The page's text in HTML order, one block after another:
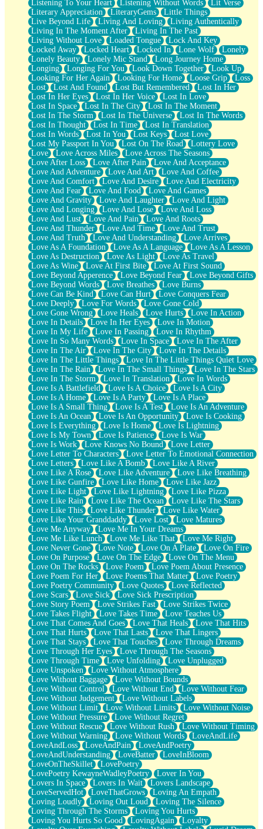
Listening To Your Heart
Listening Without Words
Lit Verse
Literary Appreciation
LiteraryGems
Little Things
Live Beyond Life
Living And Loving
Living Authentically
Living In The Moment After
Living In The Past
Living Without Love
Loaded Tongue
Lock And Key
Locked Away
Locked Heart Locked In Lone Wolf
Lonely
Lonely Beauty
Lonely Mic Stand
Long Journey Home
Longing
Longing For You Look Down Together
Look Up
Looking For Her Again
Looking For Home Loose Grip
Loss
Lost
Lost And Found Lost But Remembered
Lost In Her
Lost In Her Eyes
Lost In Her Voice
Lost In Love
Lost In Space
Lost In The City
Lost In The Moment
Lost In The Storm
Lost In The Universe
Lost In The Words
Lost In Thought
Lost In Time
Lost In Translation
Lost In Words
Lost In You Lost Keys
Lost Love
Lost My Passport In You
Lost On The Road
Lottery Love
Love
Love Across Miles
Love Across The Seasons
Love After Loss
Love After Pain
Love And Acceptance
Love And Adventure
Love And Art
Love And Coffee
Love And Comfort
Love And Desire
Love And Electricity
Love And Fear
Love And Food
Love And Games
Love And Gravity
Love And Laughter
Love And Light
Love And Longing
Love And Lose
Love And Loss
Love And Lust
Love And Pain
Love And Roots
Love And Thunder
Love And Time
Love And Trust
Love And Truth
Love And Understanding
Love Arrives
Love As A Foundation
Love As A Language
Love As A Lesson
Love As Destruction
Love As Light
Love As Travel
Love As Wine
Love At First Bite
Love At First Sound
Love Beyond Apperence
Love Beyond Fear
Love Beyond Gifts
Love Beyond Words
Love Breathes
Love Burns
Love Can Be Kind
Love Can Hurt
Love Conquers Fear
Love Deeply
Love For Words
Love Gone Cold
Love Gone Wrong
Love Heals Love Hurts
Love In Action
Love In Details
Love In Her Eyes
Love In Motion
Love In My Life
Love In Passing
Love In Rhythm
Love In So Many Words
Love In Space
Love In The After
Love In The Air
Love In The City
Love In The Details
Love In The Little Things
Love In The Little Things Quiet Love
Love In The Rain
Love In The Small Things
Love In The Stars
Love In The Storm
Love In Translation
Love In Words
Love Is A Battlefield
Love Is A Choice
Love Is A City
Love Is A Home
Love Is A Party
Love Is A Place
Love Is A Small Thing
Love Is A Test
Love Is An Adventure
Love Is An Ocean
Love Is An Opportunity
Love Is Cooking
Love Is Everything
Love Is Home
Love Is Lightning
Love Is My Town
Love Is Patience
Love Is War
Love Is Work
Love Knows No Bound
Love Letter
Love Letter To Characters
Love Letter To Emotional Connection
Love Letters
Love Like A Bomb
Love Like A River
Love Like A Rose
Love Like Adventure
Love Like Breathing
Love Like Gunfire
Love Like Home
Love Like Jazz
Love Like Light
Love Like Lightning
Love Like Pizza
Love Like Rain
Love Like The Ocean
Love Like The Stars
Love Like This
Love Like Thunder
Love Like Water
Love Like Your Granddaddy
Love Lost
Love Matures
Love Me Anyway
Love Me In Your Dreams
Love Me Like Lunch
Love Me Like That
Love Me Right
Love Never Gone
Love Note Love On A Plate
Love On Fire
Love On Purpose
Love On The Edge
Love On The Menu
Love On The Rocks
Love Poem
Love Poem About Presence
Love Poem For Her
Love Poems That Matter
Love Poetry
Love Poetry Community
Love Quotes
Love Reflected
Love Scars
Love Sick
Love Sick Prescription
Love Story Poem
Love Strikes Fast
Love Strikes Twice
Love Takes Flight
Love Takes Time
Love Teaches Us
Love That Comes And Goes
Love That Heals
Love That Hits
Love That Hurts
Love That Lasts
Love That Lingers
Love That Stays
Love That Touches
Love Through Dreams
Love Through Her Eyes
Love Through The Seasons
Love Through Time
Love Unfolding
Love Unplugged
Love Unspoken
Love Without Atmosphere
Love Without Baggage
Love Without Bounds
Love Without Control
Love Without End
Love Without Fear
Love Without Judgement
Love Without Labels
Love Without Limit
Love Without Limits
Love Without Noise
Love Without Pressure
Love Without Regret
Love Without Rescue
Love Without Rush
Love Without Timing
Love Without Warning
Love Without Words
LoveAndLife
LoveAndLoss
LoveAndPain
LoveAndPoetry
LoveAndUnderstanding
LoveBatter
LoveInBloom
LoveOnTheSkillet
LovePoetry
LovePoetry KewayneWadleyPoetry
Lover In You
Lovers In Space
Lovers In Wait
Lovers Landscape
LoveServedHot
LoveThatGrows
Loving An Empath
Loving Loudly
Loving Out Loud
Loving The Silence
Loving Through The Storms
Loving You Hurts
Loving You Hurts So Good
LovingAgain
Loyalty